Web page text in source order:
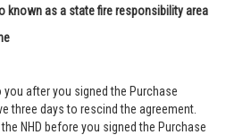
known as a state fire responsibility area
you after you signed the Purchase
three days to rescind the agreement.
NHD before you signed the Purchase